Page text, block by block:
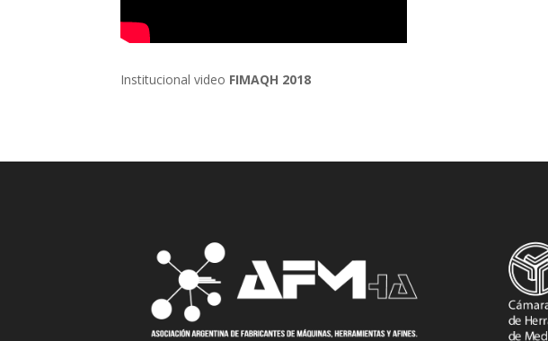
Institucional video FIMAQH 2018